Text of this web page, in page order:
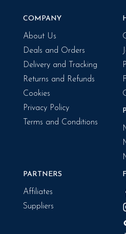
COMPANY
About Us
Deals and Orders
Delivery and Tracking
Returns and Refunds
Cookies
Privacy Policy
Terms and Conditions
PARTNERS
Affiliates
Suppliers